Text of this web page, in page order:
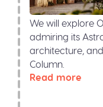
We will explore
admiring its
architecture,
Column.
Read more